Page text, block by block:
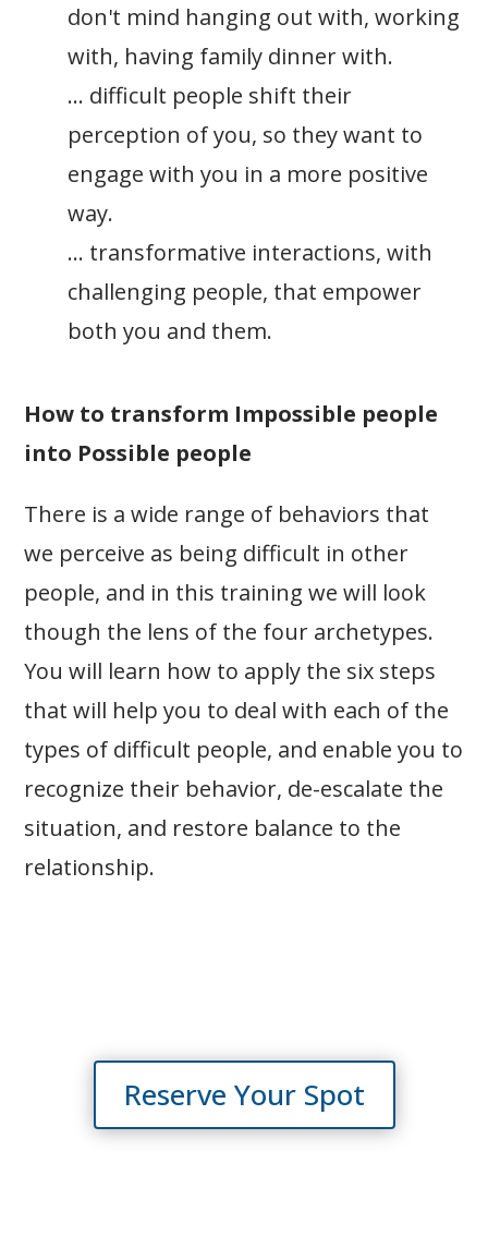
don't mind hanging out with, working
with, having family dinner with.
… difficult people shift their
perception of you, so they want to
engage with you in a more positive
way.
… transformative interactions, with
challenging people, that empower
both you and them.
How to transform Impossible people
into Possible people
There is a wide range of behaviors that
we perceive as being difficult in other
people, and in this training we will look
though the lens of the four archetypes.
You will learn how to apply the six steps
that will help you to deal with each of the
types of difficult people, and enable you to
recognize their behavior, de-escalate the
situation, and restore balance to the
relationship.
Reserve Your Spot